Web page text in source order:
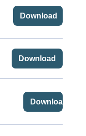
Download
Download
Download